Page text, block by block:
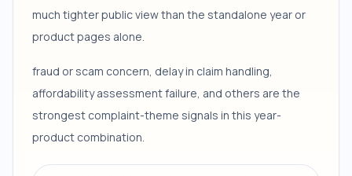
much tighter public view than the standalone year or
product pages alone.
fraud or scam concern, delay in claim handling,
affordability assessment failure, and others are the
strongest complaint-theme signals in this year-
product combination.